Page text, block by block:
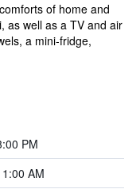
of home and
as well as a TV and air
a mini-fridge,
PM
AM